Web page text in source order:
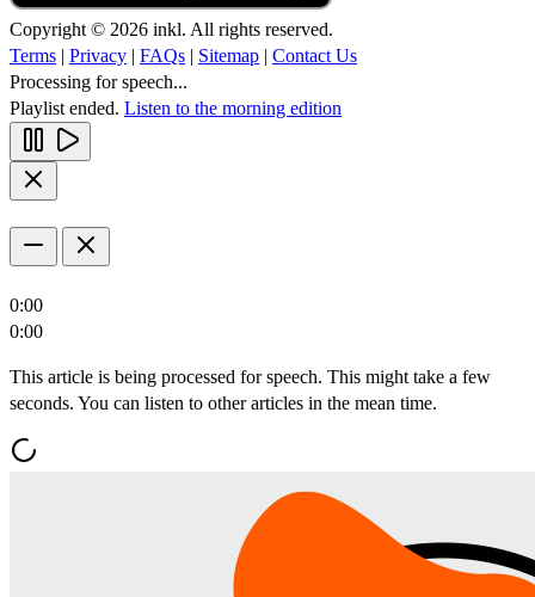
Copyright © 2026 inkl. All rights reserved.
Terms | Privacy | FAQs | Sitemap | Contact Us
Processing for speech...
Playlist ended. Listen to the morning edition
0:00
0:00
This article is being processed for speech. This might take a few
seconds. You can listen to other articles in the mean time.